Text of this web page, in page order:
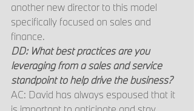
another new director to this model
specifically focused on sales and
finance.
DD: What best practices are you
leveraging from a sales and service
standpoint to help drive the business?
AC: David has always espoused that it